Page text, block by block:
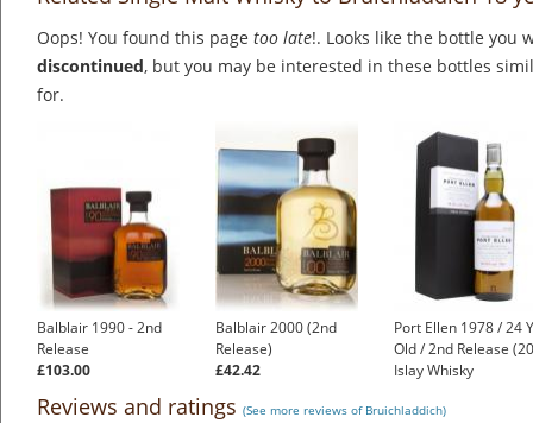
Oops! You found this page too late!. Looks like the bottle you
discontinued, but you may be interested in these bottles
for.
Balblair 1990 - 2nd
Release
£103.00
Balblair 2000 (2nd
Release)
£42.42
Port Ellen 1978 / 24
Old / 2nd Release
Islay Whisky
Reviews and ratings (See more reviews of Bruichladdich)